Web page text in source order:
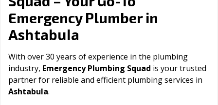
Emergency Plumber in
Ashtabula
With over 30 years of experience in the plumbing
industry, Emergency Plumbing Squad is your trusted
partner for reliable and efficient plumbing services in
Ashtabula.